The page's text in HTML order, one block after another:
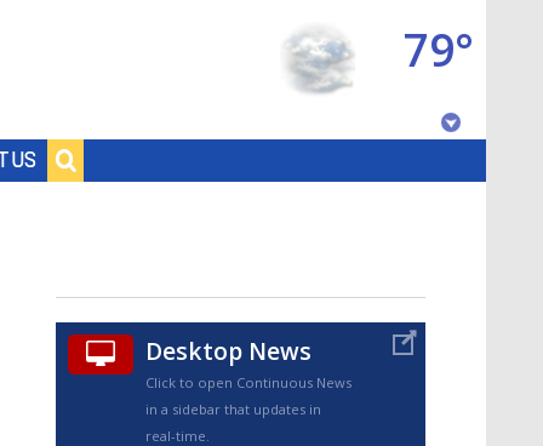
US
79°
TRUEVIEW©
Desktop News
Click to open Continuous News
in a sidebar that updates in
real-time.